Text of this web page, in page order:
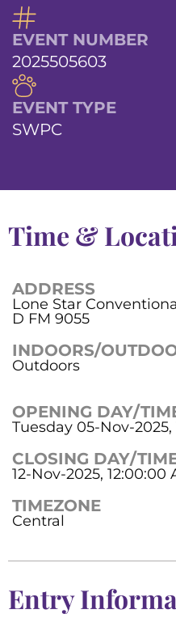
EVENT NUMBER
2025505603
EVENT TYPE
SWPC
Time &
ADDRESS
Lone Star
D FM 9055
INDOORS/
Outdoors
OPENING DAY/
Tuesday 05-Nov-2025,
CLOSING DAY/
12-Nov-2025, 12:00:00
TIMEZONE
Central
Entry